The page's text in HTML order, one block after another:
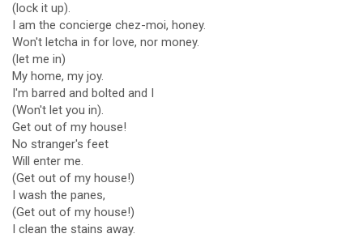
(lock it up).
I am the concierge chez-moi, honey.
Won't letcha in for love, nor money.
(let me in)
My home, my joy.
I'm barred and bolted and I
(Won't let you in).
Get out of my house!
No stranger's feet
Will enter me.
(Get out of my house!)
I wash the panes,
(Get out of my house!)
I clean the stains away.